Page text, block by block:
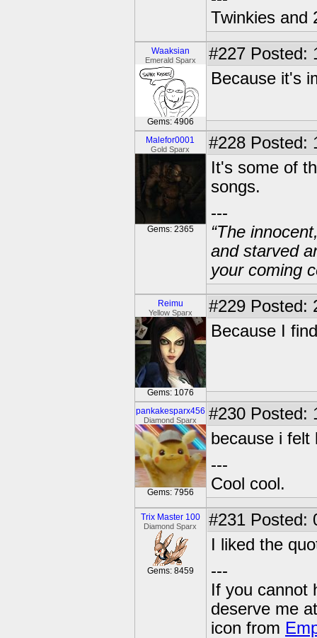
Twinkies and
Waaksian
Emerald Sparx
Gems: 4906
#227 Posted:
Because it's
Malefor0001
Gold Sparx
Gems: 2365
#228 Posted:
It's some of
songs.
---
“The
and starved
your coming
Reimu
Yellow Sparx
Gems: 1076
#229 Posted:
Because I
pankakesparx456
Diamond Sparx
Gems: 7956
#230 Posted:
because i felt
---
Cool cool.
Trix Master 100
Diamond Sparx
Gems: 8459
#231 Posted:
I liked the
---
If you cannot
deserve me
icon from